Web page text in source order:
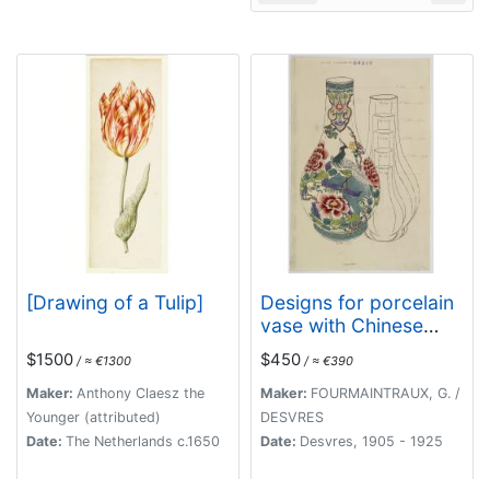
[Drawing of a Tulip]
$1500 / ≈ €1300
Maker: Anthony Claesz the
Younger (attributed)
Date: The Netherlands c.1650
Designs for porcelain
vase with Chinese
motif.
$450 / ≈ €390
Maker: FOURMAINTRAUX, G. /
DESVRES
Date: Desvres, 1905 - 1925